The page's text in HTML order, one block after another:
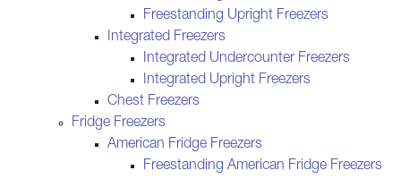
Freestanding Upright Freezers
Integrated Freezers
Integrated Undercounter Freezers
Integrated Upright Freezers
Chest Freezers
Fridge Freezers
American Fridge Freezers
Freestanding American Fridge Freezers